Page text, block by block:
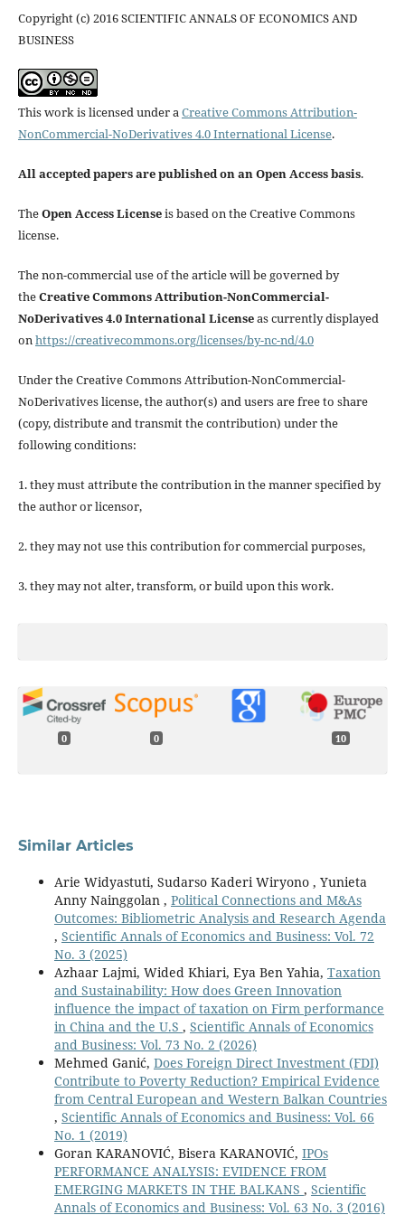
Copyright (c) 2016 SCIENTIFIC ANNALS OF ECONOMICS AND
BUSINESS
This work is licensed under aCreative Commons Attribution-
NonCommercial-NoDerivatives 4.0 International License.
All accepted papers are published on an Open Access basis.
TheOpen Access Licenseis based on the Creative Commons
license.
The non-commercial use of the article will be governed by
theCreative Commons Attribution-NonCommercial-
NoDerivatives 4.0 International Licenseas currently displayed
onhttps://creativecommons.org/licenses/by-nc-nd/4.0
Under the Creative Commons Attribution-NonCommercial-
NoDerivatives license, the author(s) and users are free to share
(copy, distribute and transmit the contribution) under the
following conditions:
1. they must attribute the contribution in the manner specified by
the author or licensor,
2. they may not use this contribution for commercial purposes,
3. they may not alter, transform, or build upon this work.
0 0 10
Similar Articles
Arie Widyastuti, Sudarso Kaderi Wiryono , Yunieta
Anny Nainggolan , Political Connections and M&As
Outcomes: Bibliometric Analysis and Research Agenda
, Scientific Annals of Economics and Business: Vol. 72
No. 3 (2025)
Azhaar Lajmi, Wided Khiari, Eya Ben Yahia, Taxation
and Sustainability: How does Green Innovation
influence the impact of taxation on Firm performance
in China and the U.S , Scientific Annals of Economics
and Business: Vol. 73 No. 2 (2026)
Mehmed Ganić, Does Foreign Direct Investment (FDI)
Contribute to Poverty Reduction? Empirical Evidence
from Central European and Western Balkan Countries
, Scientific Annals of Economics and Business: Vol. 66
No. 1 (2019)
Goran KARANOVIĆ, Bisera KARANOVIĆ, IPOs
PERFORMANCE ANALYSIS: EVIDENCE FROM
EMERGING MARKETS IN THE BALKANS , Scientific
Annals of Economics and Business: Vol. 63 No. 3 (2016)